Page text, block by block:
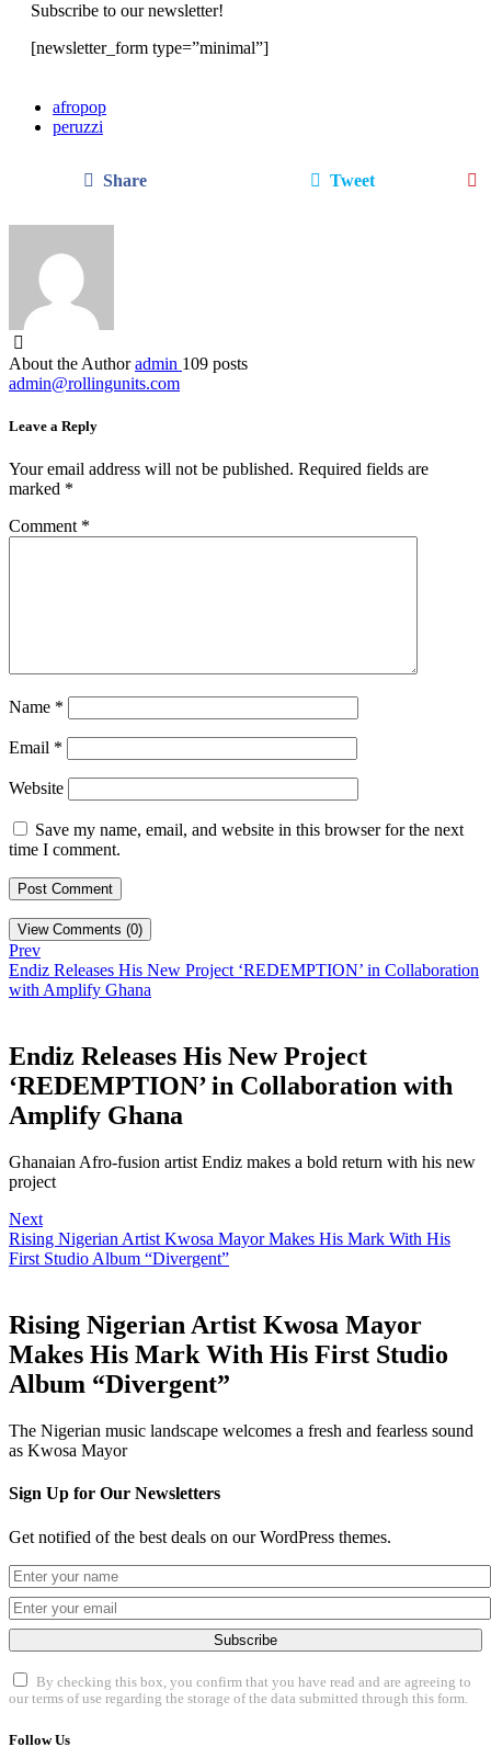
Subscribe to our newsletter!
[newsletter_form type=”minimal”]
afropop
peruzzi
Share Tweet
About the Author admin 109 posts
admin@rollingunits.com
Leave a Reply
Your email address will not be published. Required fields are
marked *
Comment *
Name *
Email *
Website
Save my name, email, and website in this browser for the next
time I comment.
View Comments (0)
Prev
Endiz Releases His New Project ‘REDEMPTION’ in Collaboration
with Amplify Ghana
Endiz Releases His New Project
‘REDEMPTION’ in Collaboration with
Amplify Ghana
Ghanaian Afro-fusion artist Endiz makes a bold return with his new
project
Next
Rising Nigerian Artist Kwosa Mayor Makes His Mark With His
First Studio Album “Divergent”
Rising Nigerian Artist Kwosa Mayor
Makes His Mark With His First Studio
Album “Divergent”
The Nigerian music landscape welcomes a fresh and fearless sound
as Kwosa Mayor
Sign Up for Our Newsletters
Get notified of the best deals on our WordPress themes.
Subscribe
By checking this box, you confirm that you have read and are agreeing to
our terms of use regarding the storage of the data submitted through this form.
Follow Us